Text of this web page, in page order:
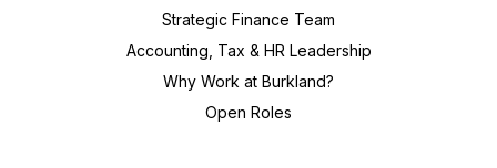
Strategic Finance Team
Accounting, Tax & HR Leadership
Why Work at Burkland?
Open Roles